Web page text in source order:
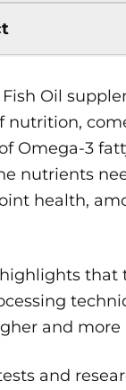
Oil
nutrition,
Omega-3
nutrients
health,
that
and more
and